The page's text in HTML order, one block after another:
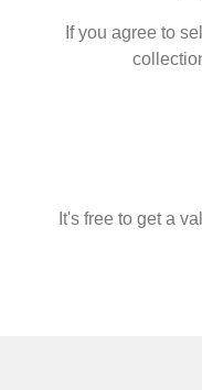
If you agree to
It's free to get a